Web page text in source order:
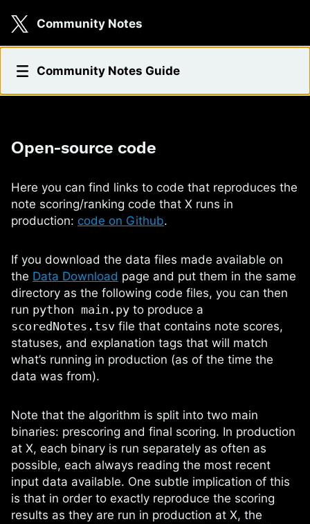
Community Notes
Open-source code
Community Notes Guide
Open-source code
Here you can find links to code that reproduces the
note scoring/ranking code that X runs in
production: code on Github.
If you download the data files made available on
the Data Download page and put them in the same
directory as the following code files, you can then
run python main.py to produce a
scoredNotes.tsv file that contains note scores,
statuses, and explanation tags that will match
what’s running in production (as of the time the
data was from).
Note that the algorithm is split into two main
binaries: prescoring and final scoring. In production
at X, each binary is run separately as often as
possible, each always reading the most recent
input data available. One subtle implication of this
is that in order to exactly reproduce the scoring
results as they are run in production at X, the